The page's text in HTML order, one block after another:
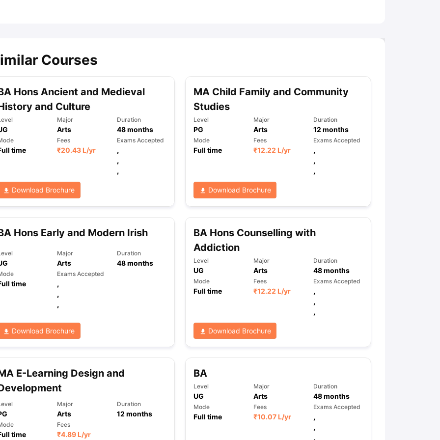
Loan Collateral Loan to Study Abroad
Task 1 & Task 2Exams for Study AbroadGRE 2024 Preparation Tips
Academic Speaking (Sets 1-3) IELTS Sample Papers Academic Reading (Sets 1-12) IELTS Sample Papers Academic Listening (Sets 1-10)
Courses
Hons Ancient and Medieval
and Culture
Major
Arts
Duration
48months
time
Fees
₹20.43 L/yr
Exams Accepted
,
,
,
Download Brochure
MA Child Family and Community
Studies
Level
PG
Major
Arts
Duration
12 months
Mode
Full time
Fees
₹12.22 L/yr
Exams Accepted
,
,
,
Download Brochure
Hons Early and Modern Irish
Major
Arts
Duration
48months
time
Exams Accepted
,
,
,
Download Brochure
BA Hons Counselling with
Addiction
Level
UG
Major
Arts
Duration
48months
Mode
Full time
Fees
₹12.22 L/yr
Exams Accepted
,
,
,
Download Brochure
E-Learning Design and
Major
Arts
Duration
12 months
time
Fees
₹4.89 L/yr
BA
Level
UG
Major
Arts
Duration
48months
Mode
Full time
Fees
₹10.07 L/yr
Exams Accepted
,
,
,